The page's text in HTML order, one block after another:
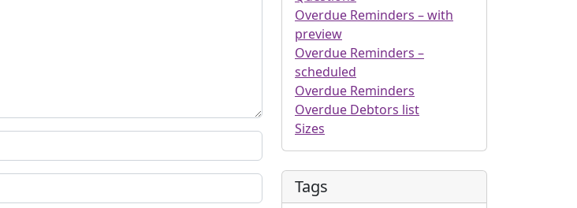
Overdue Reminders – with
preview
Overdue Reminders –
scheduled
Overdue Reminders
Overdue Debtors list
Sizes
Tags